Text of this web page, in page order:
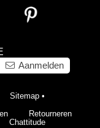
Aanmelden
Sitemap •
Retourneren
Chattitude